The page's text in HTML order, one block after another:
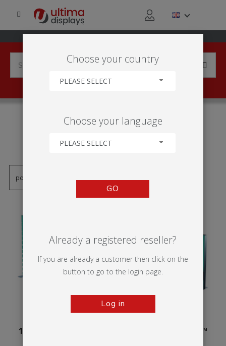
'ARMAÇÃO DE TECIDO
ESTICADO'
100mm Illuminova™
125mm Illuminova™
Choose your country
PLEASE SELECT
Choose your language
PLEASE SELECT
GO
Already a registered reseller?
If you are already a customer then click on the
button to go to the login page.
Log in